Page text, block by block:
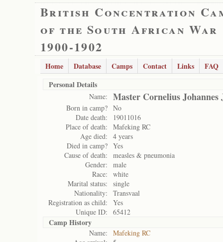
British Concentration
of the South African War
1900-1902
Home Database Camps Contact Links
FAQ
Personal Details
Name: Master Cornelius Johannes
Born in camp? No
Date death:
19011016
Place of death:
Mafeking RC
Age died:
4 years
Died in camp? Yes
Cause of death:
measles & pneumonia
Gender:
male
Race:
white
Marital status:
single
Nationality:
Transvaal
Registration as child:
Yes
Unique ID:
65412
Camp History
Name:
Mafeking RC